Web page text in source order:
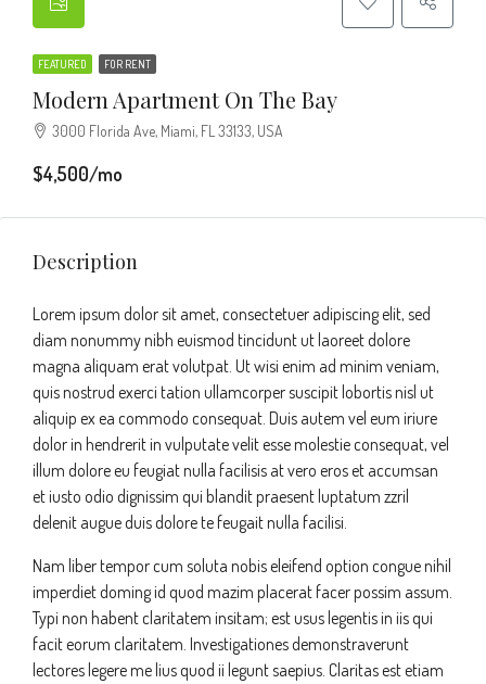
FEATURED FOR RENT
Modern Apartment On The Bay
3000 Florida Ave, Miami, FL 33133, USA
$4,500/mo
Description
Lorem ipsum dolor sit amet, consectetuer adipiscing elit, sed
diam nonummy nibh euismod tincidunt ut laoreet dolore
magna aliquam erat volutpat. Ut wisi enim ad minim veniam,
quis nostrud exerci tation ullamcorper suscipit lobortis nisl ut
aliquip ex ea commodo consequat. Duis autem vel eum iriure
dolor in hendrerit in vulputate velit esse molestie consequat, vel
illum dolore eu feugiat nulla facilisis at vero eros et accumsan
et iusto odio dignissim qui blandit praesent luptatum zzril
delenit augue duis dolore te feugait nulla facilisi.
Nam liber tempor cum soluta nobis eleifend option congue nihil
imperdiet doming id quod mazim placerat facer possim assum.
Typi non habent claritatem insitam; est usus legentis in iis qui
facit eorum claritatem. Investigationes demonstraverunt
lectores legere me lius quod ii legunt saepius. Claritas est etiam